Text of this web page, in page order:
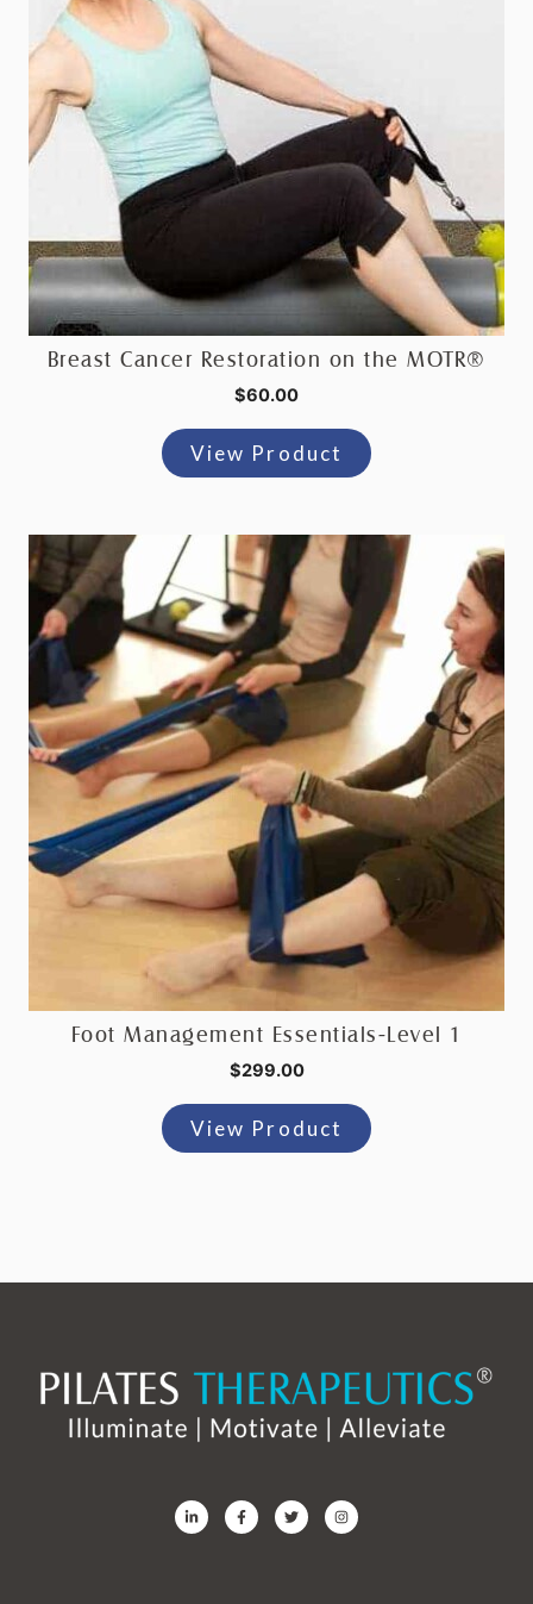
Breast Cancer Restoration on the MOTR®
$60.00
View Product
Foot Management Essentials-Level 1
$299.00
View Product